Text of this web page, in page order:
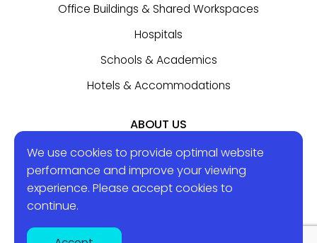
Office Buildings & Shared Workspaces
Hospitals
Schools & Academics
Hotels & Accommodations
ABOUT US
Contact Us
BLOG
We use cookies to provide optimal website
performance and improve your viewing
experience. Please acceptcookies to
continue.